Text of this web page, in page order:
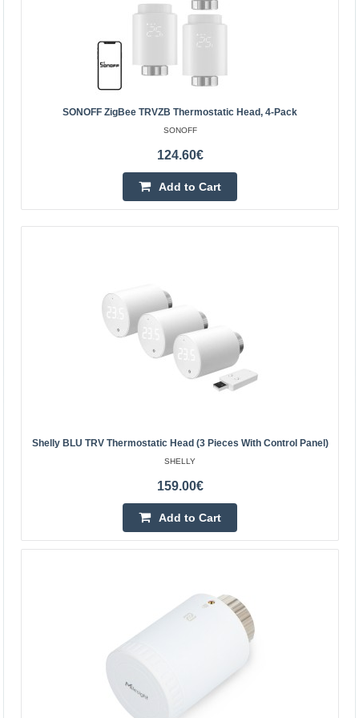
control panel, controlled with Apple Homekit
Meross MTS150H smart radiator thermostat with control
panel, controlled with Apple HomekitMake your home
Vilnius Store In Stock
Kaunas Store Out Of Stock
Central Warehouse Out Of Stock
Add to Cart
SONOFF ZigBee TRVZB Thermostatic Head, 4-Pack
SONOFF ZigBee TRVZB Thermostatic Head, 4-Pack
SONOFF
124.60€
Add to Cart
Shelly BLU TRV Thermostatic Head (3 Pieces With Control Panel)
SHELLY
159.00€
Add to Cart